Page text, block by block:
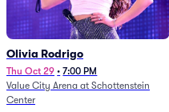
Olivia Rodrigo
Thu Oct 29 • 7:00 PM
Value City Arena at Schottenstein
Center